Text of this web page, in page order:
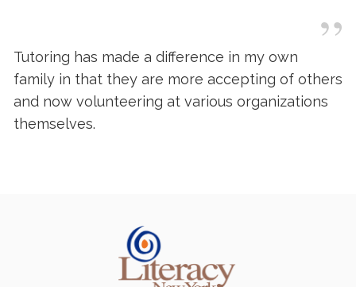
”
Tutoring has made a difference in my own
family in that they are more accepting of others
and now volunteering at various organizations
themselves.